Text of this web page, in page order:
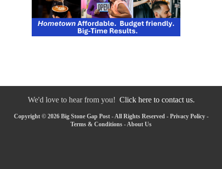
We'd love to hear from you! Click here to contact us.
Copyright © 2026 Big Stone Gap Post - All Rights Reserved - Privacy Policy-
Terms & Conditions -About Us